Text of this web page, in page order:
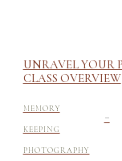
UNRAVEL YOUR
CLASS OVERVIEW
MEMORY
KEEPING -
PHOTOGRAPHY